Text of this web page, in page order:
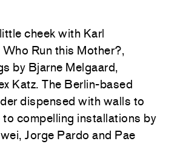
cheek with Karl
Run this Mother?,
by Bjarne Melgaard,
Katz. The Berlin-based
dispensed with walls to
compelling installations by
Jorge Pardo and Pae